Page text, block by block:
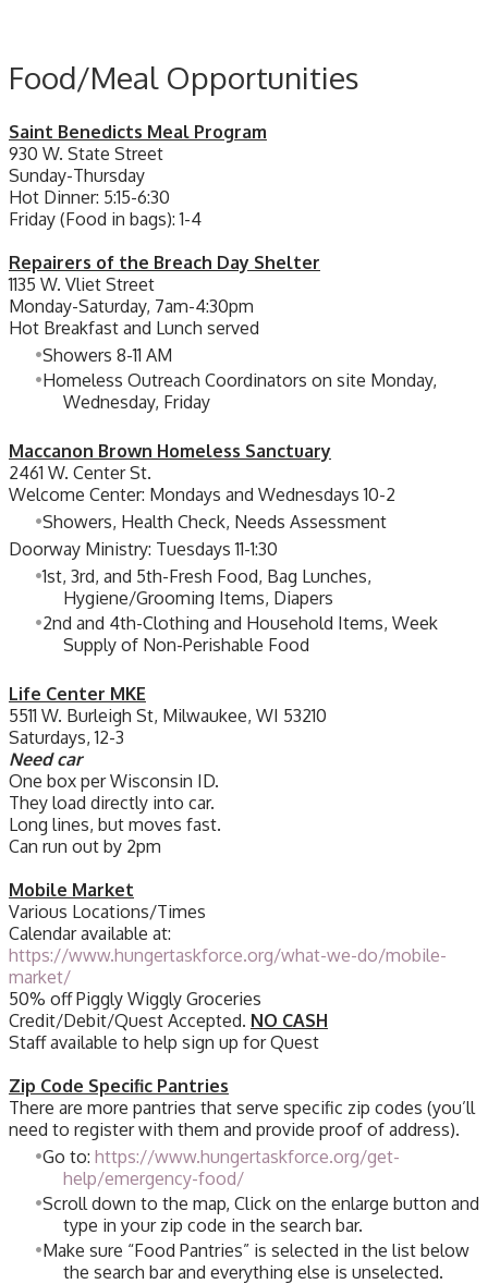
Food/Meal Opportunities
Saint Benedicts Meal Program
930 W. State Street
Sunday-Thursday
Hot Dinner: 5:15-6:30
Friday (Food in bags): 1-4
Repairers of the Breach Day Shelter
1135 W. Vliet Street
Monday-Saturday, 7am-4:30pm
Hot Breakfast and Lunch served
Showers 8-11 AM
Homeless Outreach Coordinators on site Monday,
Wednesday, Friday
Maccanon Brown Homeless Sanctuary
2461 W. Center St.
Welcome Center: Mondays and Wednesdays 10-2
Showers, Health Check, Needs Assessment
Doorway Ministry: Tuesdays 11-1:30
1st, 3rd, and 5th-Fresh Food, Bag Lunches,
Hygiene/Grooming Items, Diapers
2nd and 4th-Clothing and Household Items, Week
Supply of Non-Perishable Food
Life Center MKE
5511 W. Burleigh St, Milwaukee, WI 53210
Saturdays, 12-3
Need car
One box per Wisconsin ID.
They load directly into car.
Long lines, but moves fast.
Can run out by 2pm
Mobile Market
Various Locations/Times
Calendar available at:
https://www.hungertaskforce.org/what-we-do/mobile-
market/
50% off Piggly Wiggly Groceries
Credit/Debit/Quest Accepted. NO CASH
Staff available to help sign up for Quest
Zip Code Specific Pantries
There are more pantries that serve specific zip codes (you’ll
need to register with them and provide proof of address).
Go to: https://www.hungertaskforce.org/get-
help/emergency-food/
Scroll down to the map, Click on the enlarge button and
type in your zip code in the search bar.
Make sure “Food Pantries” is selected in the list below
the search bar and everything else is unselected.